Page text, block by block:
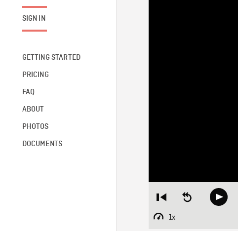
SIGN IN
GETTING STARTED
PRICING
FAQ
ABOUT
PHOTOS
DOCUMENTS
Restart
beginning
Seek
backwardPlay
1x
Playback